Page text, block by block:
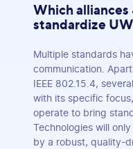
Which alliances
standardize
Multiple standards
communication.
IEEE 802.15.4,
with its specific
operate to bring
Technologies will
by a robust, quality-